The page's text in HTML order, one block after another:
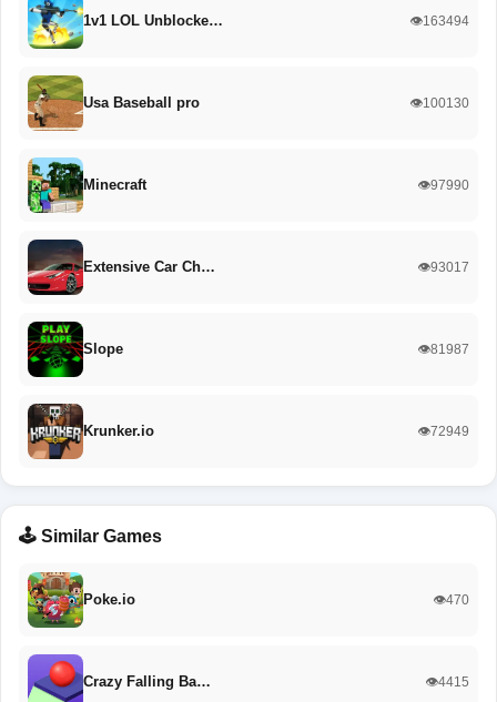
1v1 LOL Unblocke… 👁️163494
Usa Baseball pro 👁️100130
Minecraft 👁️97990
Extensive Car Ch… 👁️93017
Slope 👁️81987
Krunker.io 👁️72949
🕹️ Similar Games
Poke.io 👁️470
Crazy Falling Ba… 👁️4415